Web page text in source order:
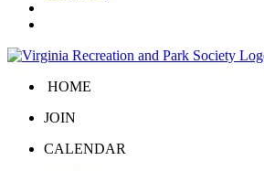
HOME
JOIN
CALENDAR